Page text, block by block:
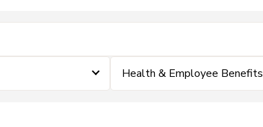
Health & Employee Benefits